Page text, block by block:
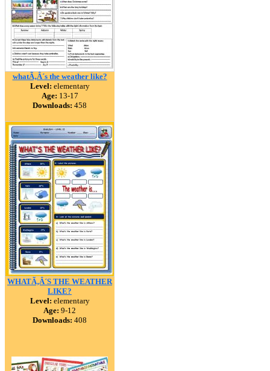
whatÃ‚Â´s the weather like?
Level: elementary
Age: 13-17
Downloads: 458
WHATÃ‚Â´S THE WEATHER
LIKE?
Level: elementary
Age: 9-12
Downloads: 408